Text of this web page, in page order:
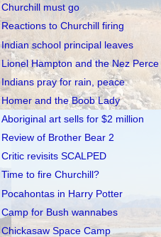
Churchill must go
Reactions to Churchill firing
Indian school principal leaves
Lionel Hampton and the Nez Perce
Indians pray for rain, peace
Homer and the Boob Lady
Aboriginal art sells for $2 million
Review of Brother Bear 2
Critic revisits SCALPED
Time to fire Churchill?
Pocahontas in Harry Potter
Camp for Bush wannabes
Chickasaw Space Camp